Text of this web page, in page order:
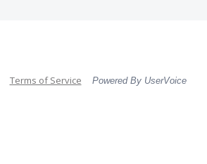
Terms of Service Powered By UserVoice